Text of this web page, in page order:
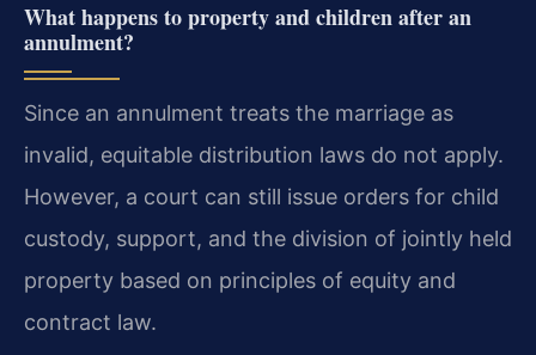
What happens to property and children after an
annulment?
Since an annulment treats the marriage as
invalid, equitable distribution laws do not apply.
However, a court can still issue orders for child
custody, support, and the division of jointly held
property based on principles of equity and
contract law.